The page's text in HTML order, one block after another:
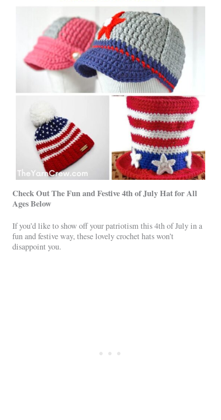
Check Out The Fun and Festive 4th of July Hat for All
Ages Below
If you’d like to show off your patriotism this 4th of July in a
fun and festive way, these lovely crochet hats won’t
disappoint you.